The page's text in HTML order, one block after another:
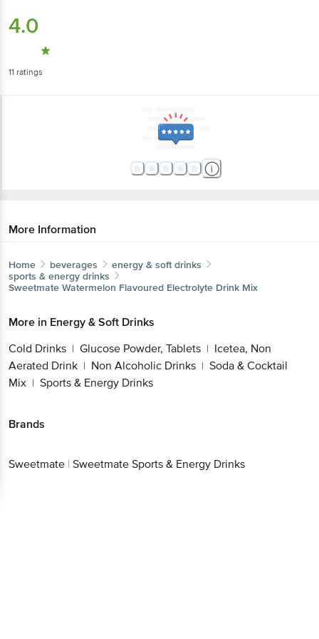
4.0
11 ratings
More Information
Home beverages
energy & soft drinks
sports & energy drinks
Sweetmate Watermelon Flavoured Electrolyte Drink Mix
More in Energy & Soft Drinks
Cold Drinks | Glucose Powder, Tablets | Icetea, Non
Aerated Drink | Non Alcoholic Drinks | Soda & Cocktail
Mix | Sports & Energy Drinks
Brands
Sweetmate | Sweetmate Sports & Energy Drinks